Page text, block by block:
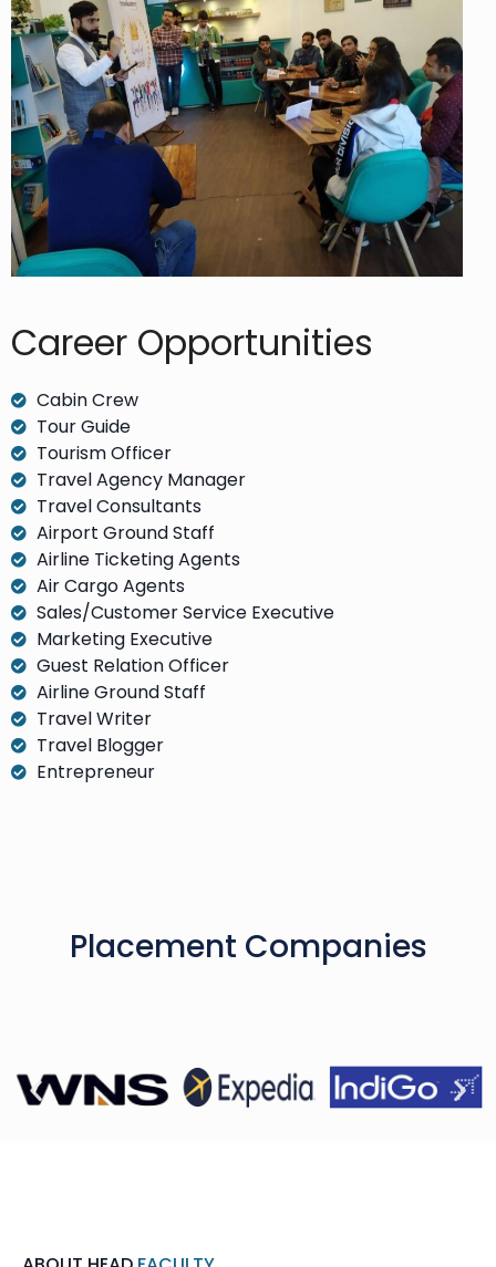
Career Opportunities​
Cabin Crew
Tour Guide
Tourism Officer
Travel Agency Manager
Travel Consultants
Airport Ground Staff
Airline Ticketing Agents
Air Cargo Agents
Sales/Customer Service Executive
Marketing Executive
Guest Relation Officer
Airline Ground Staff
Travel Writer
Travel Blogger
Entrepreneur
Placement Companies